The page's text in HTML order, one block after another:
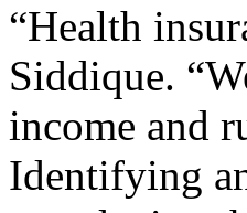
“Health
Siddique.
income and
Identifying